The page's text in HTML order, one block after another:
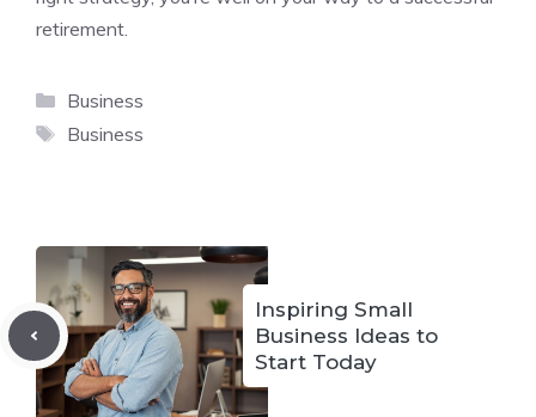
retirement.
Categories
Business
Tags
Business
Inspiring Small
Business Ideas to
Start Today